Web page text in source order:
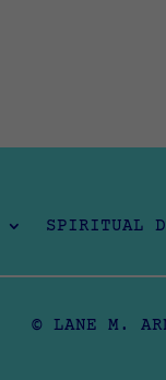
SPIRITUAL
© LANE M.